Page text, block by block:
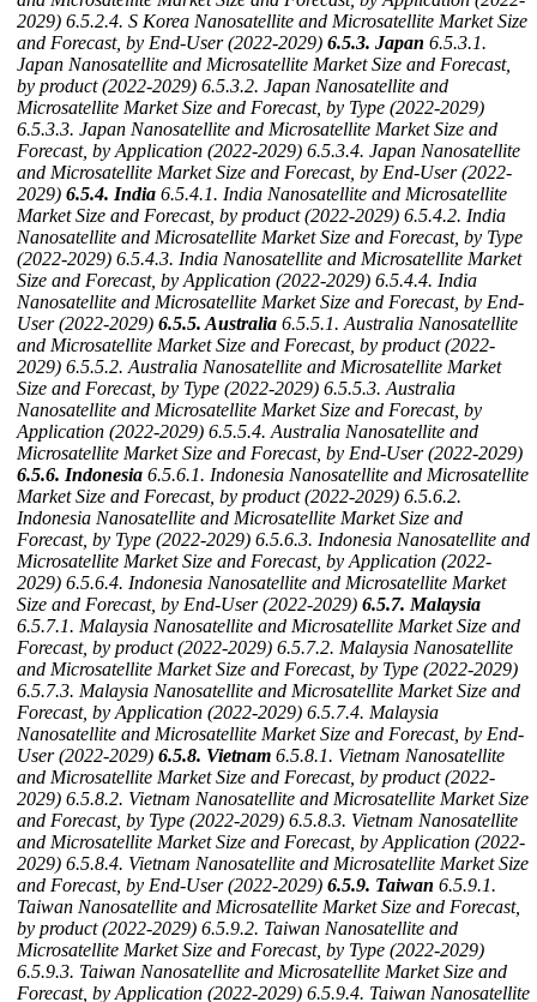
2029) 6.5.2.4. S Korea Nanosatellite and Microsatellite Market Size
and Forecast, by End-User (2022-2029) 6.5.3. Japan 6.5.3.1.
Japan Nanosatellite and Microsatellite Market Size and Forecast,
by product (2022-2029) 6.5.3.2. Japan Nanosatellite and
Microsatellite Market Size and Forecast, by Type (2022-2029)
6.5.3.3. Japan Nanosatellite and Microsatellite Market Size and
Forecast, by Application (2022-2029) 6.5.3.4. Japan Nanosatellite
and Microsatellite Market Size and Forecast, by End-User (2022-
2029) 6.5.4. India 6.5.4.1. India Nanosatellite and Microsatellite
Market Size and Forecast, by product (2022-2029) 6.5.4.2. India
Nanosatellite and Microsatellite Market Size and Forecast, by Type
(2022-2029) 6.5.4.3. India Nanosatellite and Microsatellite Market
Size and Forecast, by Application (2022-2029) 6.5.4.4. India
Nanosatellite and Microsatellite Market Size and Forecast, by End-
User (2022-2029) 6.5.5. Australia 6.5.5.1. Australia Nanosatellite
and Microsatellite Market Size and Forecast, by product (2022-
2029) 6.5.5.2. Australia Nanosatellite and Microsatellite Market
Size and Forecast, by Type (2022-2029) 6.5.5.3. Australia
Nanosatellite and Microsatellite Market Size and Forecast, by
Application (2022-2029) 6.5.5.4. Australia Nanosatellite and
Microsatellite Market Size and Forecast, by End-User (2022-2029)
6.5.6. Indonesia 6.5.6.1. Indonesia Nanosatellite and Microsatellite
Market Size and Forecast, by product (2022-2029) 6.5.6.2.
Indonesia Nanosatellite and Microsatellite Market Size and
Forecast, by Type (2022-2029) 6.5.6.3. Indonesia Nanosatellite and
Microsatellite Market Size and Forecast, by Application (2022-
2029) 6.5.6.4. Indonesia Nanosatellite and Microsatellite Market
Size and Forecast, by End-User (2022-2029) 6.5.7. Malaysia
6.5.7.1. Malaysia Nanosatellite and Microsatellite Market Size and
Forecast, by product (2022-2029) 6.5.7.2. Malaysia Nanosatellite
and Microsatellite Market Size and Forecast, by Type (2022-2029)
6.5.7.3. Malaysia Nanosatellite and Microsatellite Market Size and
Forecast, by Application (2022-2029) 6.5.7.4. Malaysia
Nanosatellite and Microsatellite Market Size and Forecast, by End-
User (2022-2029) 6.5.8. Vietnam 6.5.8.1. Vietnam Nanosatellite
and Microsatellite Market Size and Forecast, by product (2022-
2029) 6.5.8.2. Vietnam Nanosatellite and Microsatellite Market Size
and Forecast, by Type (2022-2029) 6.5.8.3. Vietnam Nanosatellite
and Microsatellite Market Size and Forecast, by Application (2022-
2029) 6.5.8.4. Vietnam Nanosatellite and Microsatellite Market Size
and Forecast, by End-User (2022-2029) 6.5.9. Taiwan 6.5.9.1.
Taiwan Nanosatellite and Microsatellite Market Size and Forecast,
by product (2022-2029) 6.5.9.2. Taiwan Nanosatellite and
Microsatellite Market Size and Forecast, by Type (2022-2029)
6.5.9.3. Taiwan Nanosatellite and Microsatellite Market Size and
Forecast, by Application (2022-2029) 6.5.9.4. Taiwan Nanosatellite